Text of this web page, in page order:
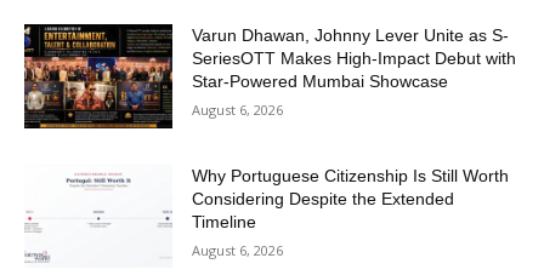
Varun Dhawan, Johnny Lever Unite as S-
SeriesOTT Makes High-Impact Debut with
Star-Powered Mumbai Showcase
August 6, 2026
Why Portuguese Citizenship Is Still Worth
Considering Despite the Extended
Timeline
August 6, 2026